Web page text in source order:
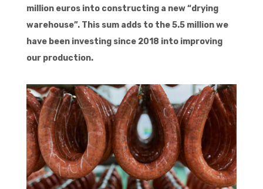
million euros into constructing a new “drying
warehouse”. This sum adds to the 5.5 million we
have been investing since 2018 into improving
our production.